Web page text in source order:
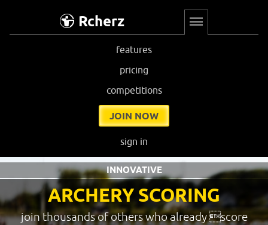
Rcherz
features
pricing
competitions
JOIN NOW
sign in
ARCHERY SCORING
INNOVATIVE
join thousands of others who already score